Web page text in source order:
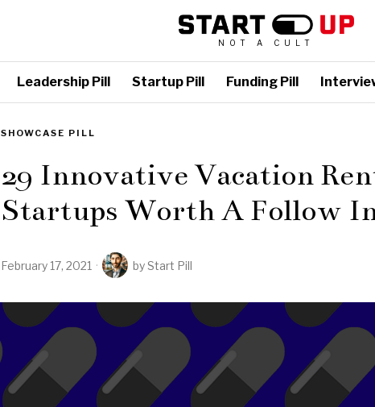
NOT A CULT
Leadership Pill Startup Pill Funding Pill
SHOWCASE PILL
29 Innovative Vacation
Startups Worth A Follow
February 17, 2021 byStart Pill